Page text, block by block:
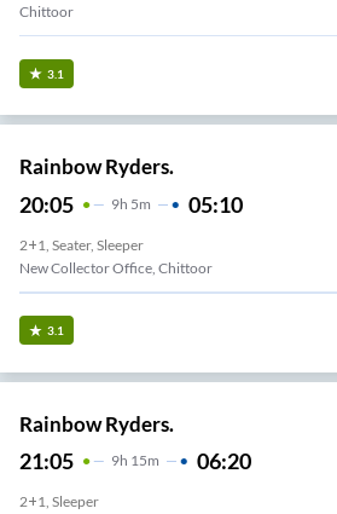
Chittoor
3.1
Rainbow Ryders.
20:05 9H 5m 05:10
2+1, Seater, Sleeper
New Collector Office, Chittoor
3.1
Rainbow Ryders.
21:05 9H 15m 06:20
2+1, Sleeper